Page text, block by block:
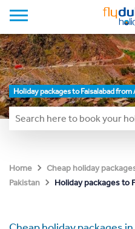
Holiday packages to Faisalabad from
Home Cheap holiday
Pakistan
Holiday packages to